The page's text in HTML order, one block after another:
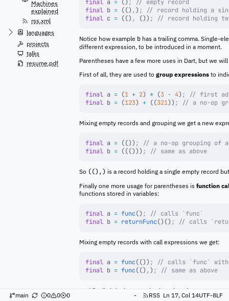
Machines
explained
rss.xml
languages
projects
talks
resume.pdf
final a = () ;
// empty record
final b = (() ,) ;
// record holding a
final c = (() , ()) ; // record holding
Notice how example b has a trailing comma. Single-
different expression, to be introduced in a moment.
Parentheses have a few more uses in Dart, but we
First of all, they are used to group expressions to
final a = (1 + 2) * (3 - 4) ;
// first
final b = (123) + ((321)) ; // a no-op
Mixing empty records and grouping we get a new
final a = (()) ;
// a no-op grouping of
final b = ((())) ; // same as above
So ((),) is a record holding a single empty record
Finally one more usage for parentheses is function
functions stored in variables:
final a = func() ;
// calls `func`
final b = returnFunc()() ; // calls
Mixing empty records with call expressions we get:
final a = func(()) ;
// calls `func` with
final b = func(() ,) ; // same as above
And finally bringing grouping into the mix we get:
main 0 0 0 - RSS Ln 17, Col 14UTF-8LF